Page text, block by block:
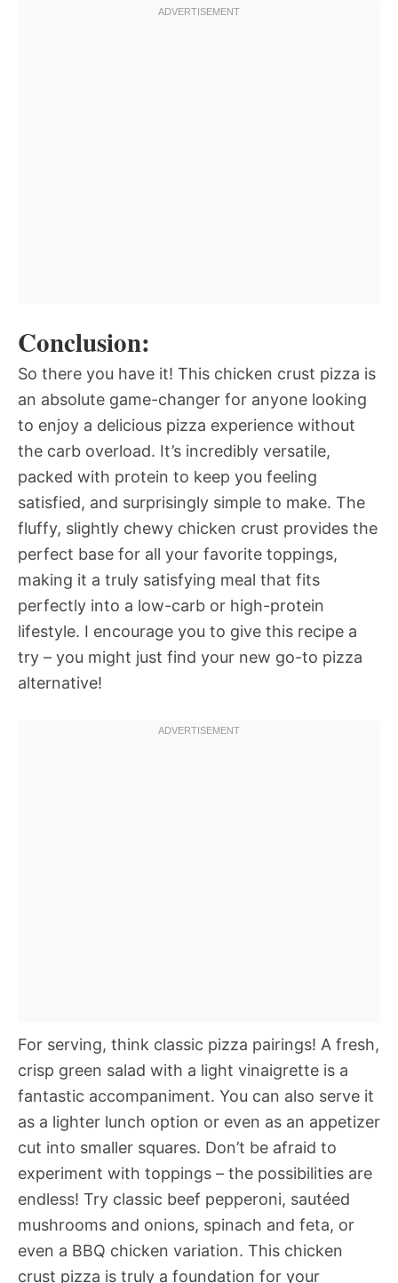
Conclusion:
So there you have it! This chicken crust pizza is
an absolute game-changer for anyone looking
to enjoy a delicious pizza experience without
the carb overload. It’s incredibly versatile,
packed with protein to keep you feeling
satisfied, and surprisingly simple to make. The
fluffy, slightly chewy chicken crust provides the
perfect base for all your favorite toppings,
making it a truly satisfying meal that fits
perfectly into a low-carb or high-protein
lifestyle. I encourage you to give this recipe a
try – you might just find your new go-to pizza
alternative!
For serving, think classic pizza pairings! A fresh,
crisp green salad with a light vinaigrette is a
fantastic accompaniment. You can also serve it
as a lighter lunch option or even as an appetizer
cut into smaller squares. Don’t be afraid to
experiment with toppings – the possibilities are
endless! Try classic beef pepperoni, sautéed
mushrooms and onions, spinach and feta, or
even a BBQ chicken variation. This chicken
crust pizza is truly a foundation for your